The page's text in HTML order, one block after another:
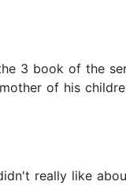
3 book of the
of his
really like